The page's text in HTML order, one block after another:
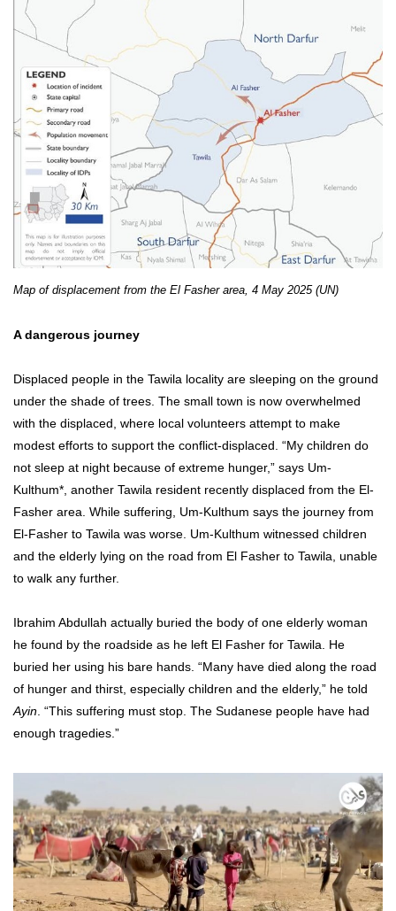
Map of displacement from the El Fasher area, 4 May 2025 (UN)
A dangerous journey
Displaced people in the Tawila locality are sleeping on the ground
under the shade of trees. The small town is now overwhelmed
with the displaced, where local volunteers attempt to make
modest efforts to support the conflict-displaced. “My children do
not sleep at night because of extreme hunger,” says Um-
Kulthum*, another Tawila resident recently displaced from the El-
Fasher area. While suffering, Um-Kulthum says the journey from
El-Fasher to Tawila was worse. Um-Kulthum witnessed children
and the elderly lying on the road from El Fasher to Tawila, unable
to walk any further.
Ibrahim Abdullah actually buried the body of one elderly woman
he found by the roadside as he left El Fasher for Tawila. He
buried her using his bare hands. “Many have died along the road
of hunger and thirst, especially children and the elderly,” he told
Ayin . “This suffering must stop. The Sudanese people have had
enough tragedies.”